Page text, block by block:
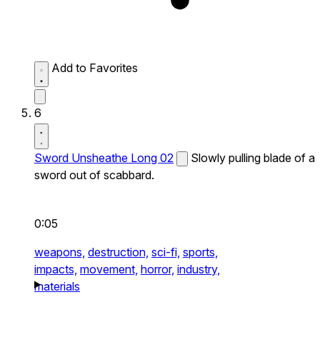
Add to Favorites
6
Sword Unsheathe Long 02
Slowly pulling blade of a
sword out of scabbard.
0:05
weapons, destruction, sci-fi, sports,
impacts, movement, horror, industry,
materials